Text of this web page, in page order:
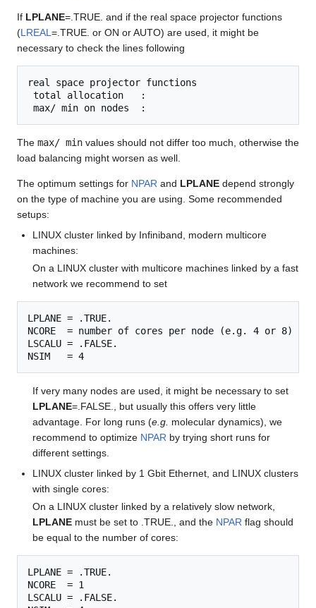
If LPLANE=.TRUE. and if the real space projector functions
(LREAL =.TRUE. or ON or AUTO) are used, it might be
necessary to check the lines following
real space projector functions
total allocation   :
The max/ min values should not differ too much, otherwise the
load balancing might worsen as well.
The optimum settings for NPAR and LPLANE depend strongly
on the type of machine you are using. Some recommended
setups:
LINUX cluster linked by Infiniband, modern multicore
machines:
On a LINUX cluster with multicore machines linked by a fast
network we recommend to set
LPLANE = .TRUE.
NCORE  = number of cores per node (e.g. 4 or 8)
LSCALU = .FALSE.
If very many nodes are used, it might be necessary to set
LPLANE=.FALSE., but usually this offers very little
advantage. For long runs (e.g. molecular dynamics), we
recommend to optimize NPAR by trying short runs for
different settings.
LINUX cluster linked by 1 Gbit Ethernet, and LINUX clusters
with single cores:
On a LINUX cluster linked by a relatively slow network,
LPLANE must be set to .TRUE., and the NPAR flag should
be equal to the number of cores:
LPLANE = .TRUE.
NCORE  = 1
LSCALU = .FALSE.